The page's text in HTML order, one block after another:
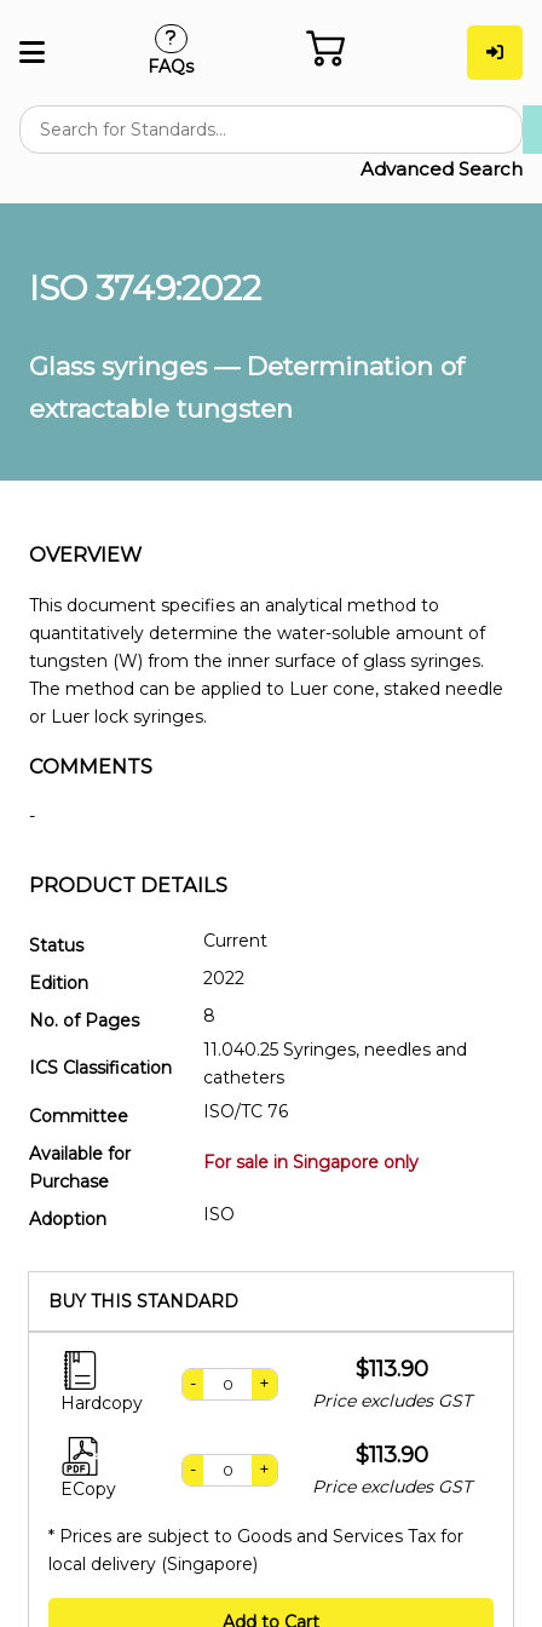
Advanced Search
FAQs
ISO 3749:2022
Glass syringes — Determination of
extractable tungsten
OVERVIEW
This document specifies an analytical method to
quantitatively determine the water-soluble amount of
tungsten (W) from the inner surface of glass syringes.
The method can be applied to Luer cone, staked needle
or Luer lock syringes.
COMMENTS
-
PRODUCT DETAILS
Status
Current
Edition
2022
No. of Pages
8
ICS Classification
11.040.25 Syringes, needles and
catheters
Committee
ISO/TC 76
Available for
Purchase
For sale in Singapore only
Adoption ISO
BUY THIS STANDARD
Hardcopy
- +
$113.90
Price excludes GST
ECopy
- +
$113.90
Price excludes GST
* Prices are subject to Goods and Services Tax for
local delivery (Singapore)
Add to Cart